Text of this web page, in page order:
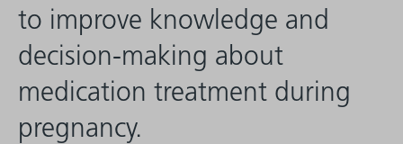
to improve knowledge and
decision-making about
medication treatment during
pregnancy.